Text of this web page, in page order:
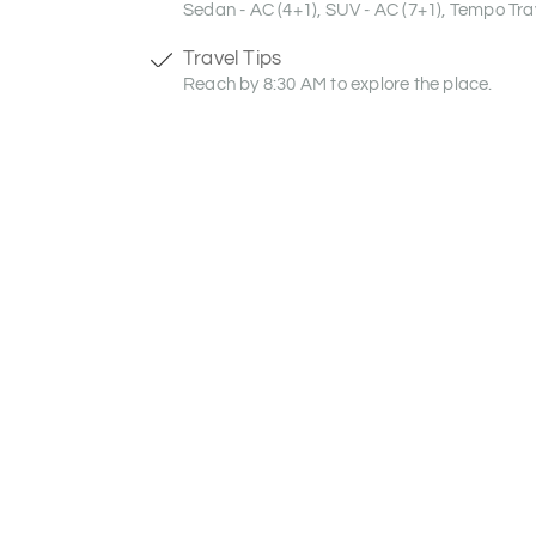
Sedan - AC (4+1), SUV - AC (7+1), Tempo
Travel Tips
Reach by 8:30 AM to explore the place.